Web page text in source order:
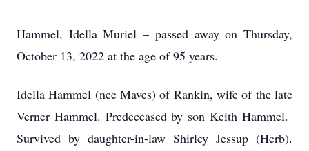
Hammel, Idella Muriel – passed away on Thursday,
October 13, 2022 at the age of 95 years.
Idella Hammel (nee Maves) of Rankin, wife of the late
Verner Hammel. Predeceased by son Keith Hammel.
Survived by daughter-in-law Shirley Jessup (Herb).